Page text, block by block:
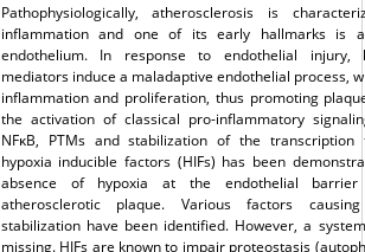
Pathophysiologically, atherosclerosis is
inflammation and one of its early hallmarks is
endothelium. In response to endothelial injury,
mediators induce a maladaptive endothelial process,
inflammation and proliferation, thus promoting
the activation of classical pro-inflammatory
NFκB, PTMs and stabilization of the
hypoxia inducible factors (HIFs) has been
absence of hypoxia at the endothelial
atherosclerotic plaque. Various factors
stabilization have been identified. However, a
missing. HIFs are known to impair proteostasis